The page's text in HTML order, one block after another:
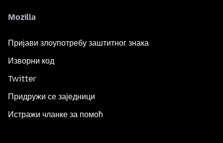
Mozilla
Пријави злоупотребу заштитног знака
Изворни код
Twitter
Придружи се заједници
Истражи чланке за помоћ